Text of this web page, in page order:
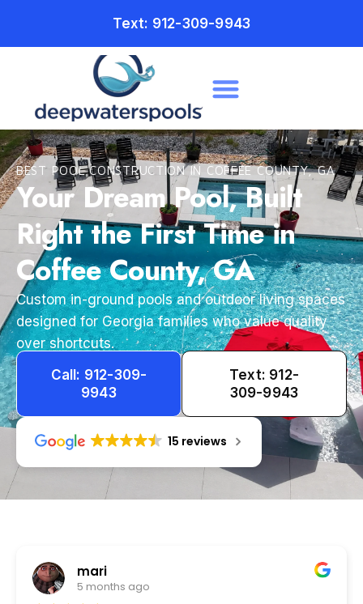
Text: 912-309-9943
BEST POOL CONSTRUCTION IN COFFEE COUNTY, GA
Your Dream Pool, Built
Right the First Time in
Coffee County, GA
Custom in-ground pools and outdoor living spaces
designed for Georgia families who value quality
over shortcuts.
Call: 912-309-
9943
Text: 912-
309-9943
15 reviews
Tameka
1 year ago